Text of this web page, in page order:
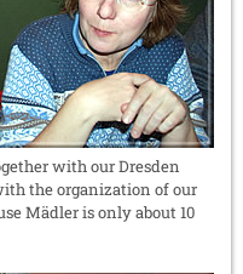
with our Dresden
the organization of our
Mädler is only about 10